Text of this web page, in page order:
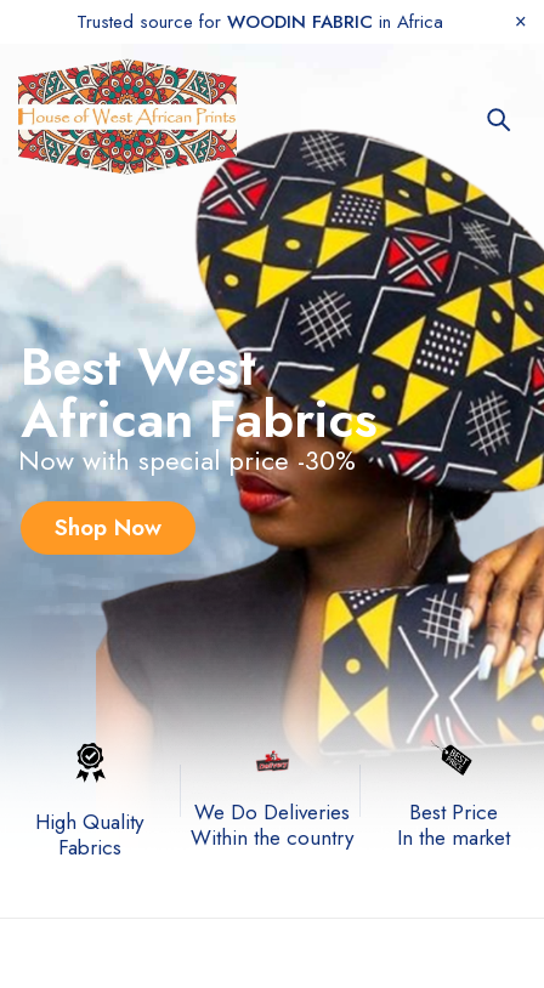
Trusted source for WOODIN FABRIC in Africa
High Quality
Fabrics
We Do Deliveries
Within the country
Best Price
In the market
Shop Now
Best West
African Fabrics
Now with special price -30%